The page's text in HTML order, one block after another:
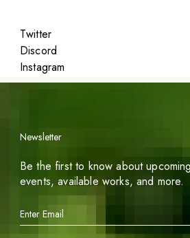
Twitter
Discord
Instagram
Featured
Newsletter
Be the first to know about
events, available works, and more.